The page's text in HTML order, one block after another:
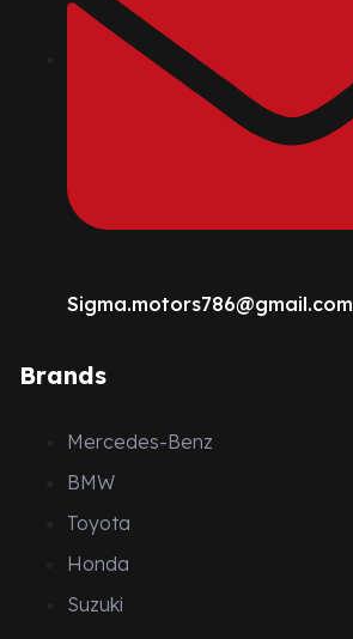
Sigma.motors786@gmail.com
Brands
Mercedes-Benz
BMW
Toyota
Honda
Suzuki